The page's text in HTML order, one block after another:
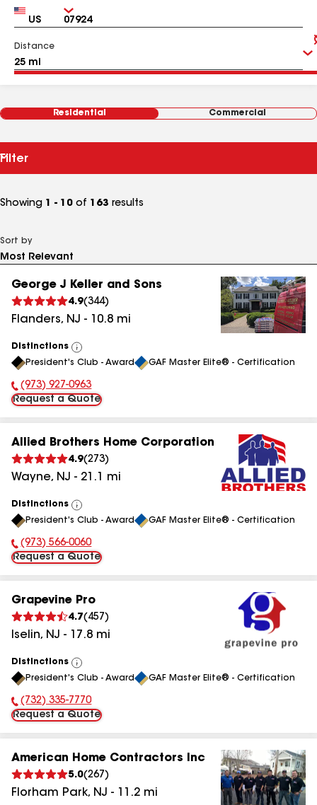
Country Zip
Distance
Residential Commercial
Filter
Showing 1 - 10 of 163 results
Sort by
George J Keller and Sons
4.9(344)
Flanders, NJ - 10.8 mi
Distinctions
View
All
President's Club - Award GAF Master Elite® - Certification
Phone Number:
(973) 927-0963
Request a Quote
Allied Brothers Home Corporation
4.9(273)
Wayne, NJ - 21.1 mi
Distinctions
View
All
President's Club - Award GAF Master Elite® - Certification
Phone Number:
(973) 566-0060
Request a Quote
Grapevine Pro
4.7( 457 )
Iselin, NJ - 17.8 mi
Distinctions
View
All
President's Club - Award GAF Master Elite® - Certification
Phone Number:
(732) 335-7770
Request a Quote
American Home Contractors Inc
5.0(267 )
Florham Park, NJ - 11.2 mi